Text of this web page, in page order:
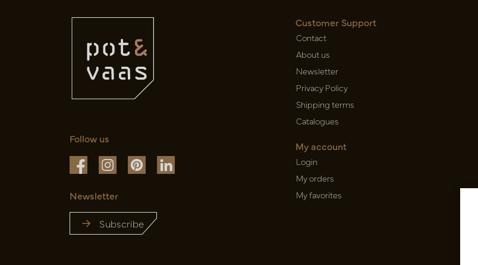
Follow us
Newsletter
Subscribe
Customer Support
Contact
About us
Newsletter
Privacy Policy
Shipping terms
Catalogues
My account
Login
My orders
My favorites